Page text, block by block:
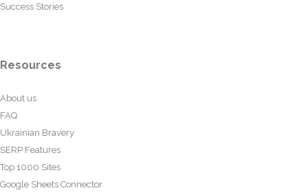
Success Stories
Resources
About us
FAQ
Ukrainian Bravery
SERP Features
Top 1000 Sites
Google Sheets Connector